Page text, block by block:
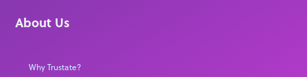
About Us
Why Trustate?